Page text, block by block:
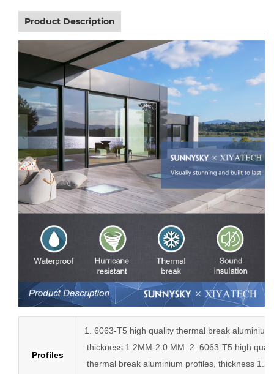
Product Description
Profiles
1. 6063-T5 high quality thermal break
thickness 1.2MM-2.0 MM
2. 6063-T5 high
thermal break aluminium profiles, thickness